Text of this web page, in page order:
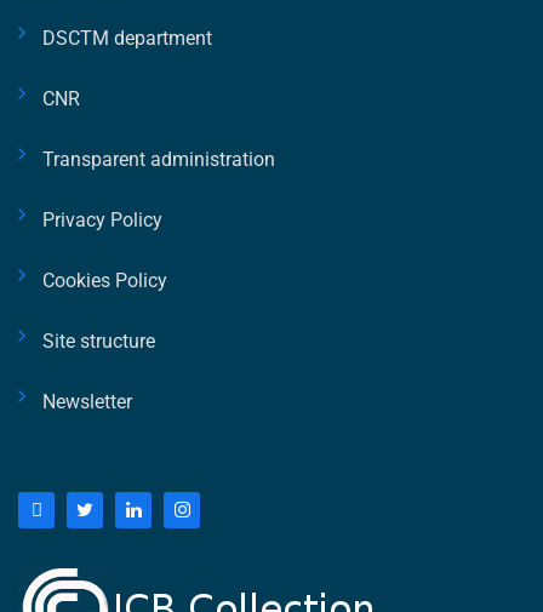
DSCTM department
CNR
Transparent administration
Privacy Policy
Cookies Policy
Site structure
Newsletter